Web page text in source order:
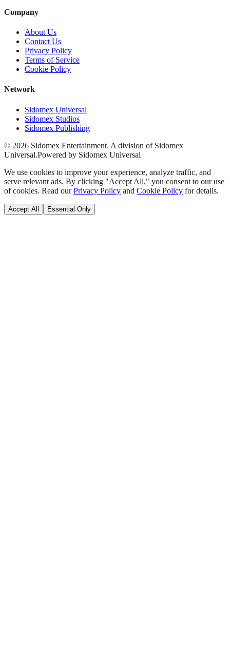
Company
About Us
Contact Us
Privacy Policy
Terms of Service
Cookie Policy
Network
Sidomex Universal
Sidomex Studios
Sidomex Publishing
© 2026 Sidomex Entertainment. A division of Sidomex
Universal.Powered by Sidomex Universal
We use cookies to improve your experience, analyze traffic, and
serve relevant ads. By clicking "Accept All," you consent to our use
of cookies. Read our Privacy Policy and Cookie Policy for details.
Accept All Essential Only